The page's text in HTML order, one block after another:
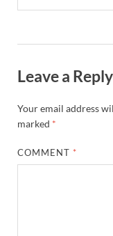
Leave a Reply
Your email address
marked *
COMMENT *